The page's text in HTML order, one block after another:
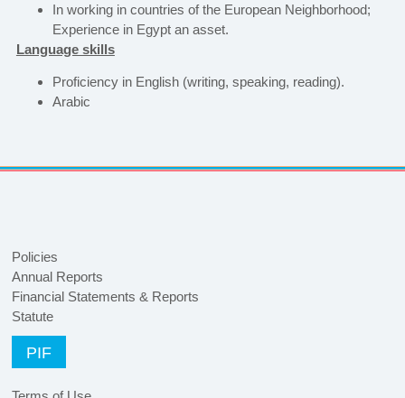
In working in countries of the European Neighborhood;
Experience in Egypt an asset.
Language skills
Proficiency in English (writing, speaking, reading).
Arabic
Policies
Annual Reports
Financial Statements & Reports
Statute
PIF